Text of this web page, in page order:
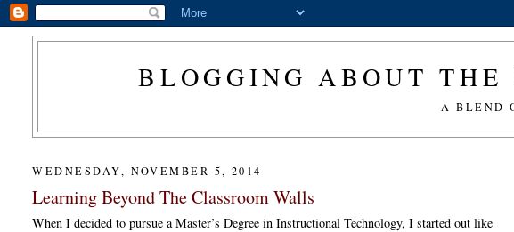
BLOGGING ABOUT THE
A BLEND
WEDNESDAY, NOVEMBER 5, 2014
Learning Beyond The Classroom Walls
When I decided to pursue a Master’s Degree in Instructional Technology, I started out like